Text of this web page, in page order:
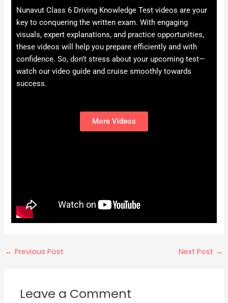
Nunavut Class 6 Driving Knowledge Test videos are your
key to conquering the written exam. With engaging
visuals, expert explanations, and practice opportunities,
these videos will help you prepare efficiently and with
confidence. So, don’t stress about your upcoming test—
watch our video guide and cruise smoothly towards
success.
More Videos
← Previous Post Next Post →
Leave a Comment